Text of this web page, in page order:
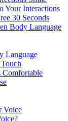
Your Interactions
30 Seconds
Body Language
Language
Comfortable
Voice